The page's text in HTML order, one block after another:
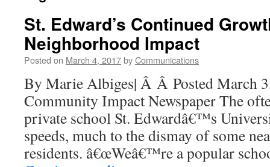
St. Edward’s Continued
Neighborhood Impact
Posted on March 4, 2017byCommunications
By Marie Albiges| Â Â Posted March
Community Impact Newspaper The
private school St. Edwardâ€™s
speeds, much to the dismay of some
residents. â€œWeâ€™re a popular